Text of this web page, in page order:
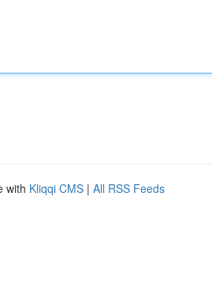
with Kliqqi CMS | All RSS Feeds